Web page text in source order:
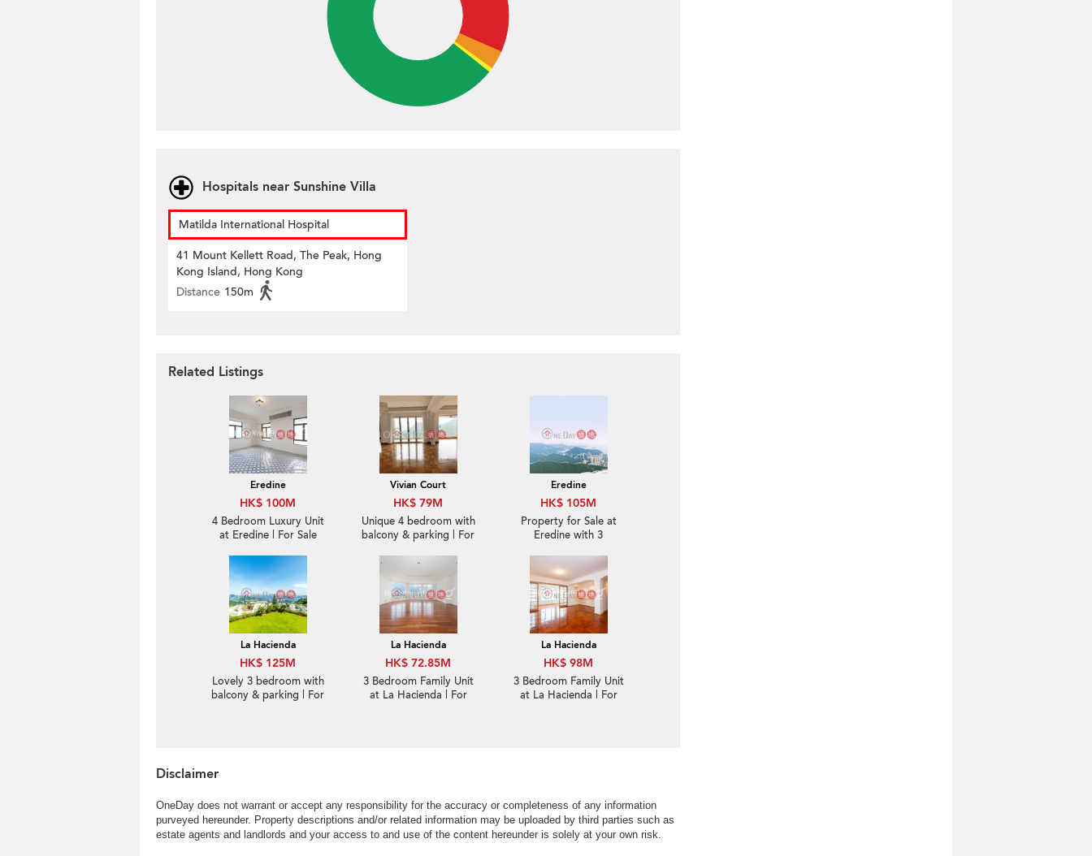
Hospitals near Sunshine Villa
Matilda International Hospital
41 Mount Kellett Road, The Peak, Hong
Kong Island, Hong Kong
Distance 150m
Related Listings
Eredine
HK$ 100M
4 Bedroom Luxury Unit
at Eredine | For Sale
Vivian Court
HK$ 79M
Unique 4 bedroom with
balcony & parking | For
Eredine
HK$ 105M
Property for Sale at
Eredine with 3
La Hacienda
HK$ 125M
Lovely 3 bedroom with
balcony & parking | For
La Hacienda
HK$ 72.85M
3 Bedroom Family Unit
at La Hacienda | For
La Hacienda
HK$ 98M
3 Bedroom Family Unit
at La Hacienda | For
Disclaimer
OneDay does not warrant or accept any responsibility for the accuracy or completeness of any information
purveyed hereunder. Property descriptions and/or related information may be uploaded by third parties such as
estate agents and landlords and your access to and use of the content hereunder is solely at your own risk.